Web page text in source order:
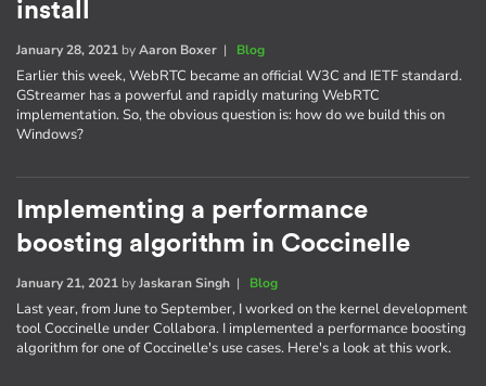
install
January 28, 2021 byAaron Boxer | Blog
Earlier this week, WebRTC became an official W3C and IETF standard.
GStreamer has a powerful and rapidly maturing WebRTC
implementation. So, the obvious question is: how do we build this on
Windows?
Implementing a performance
boosting algorithm in Coccinelle
January 21, 2021 byJaskaran Singh | Blog
Last year, from June to September, I worked on the kernel development
tool Coccinelle under Collabora. I implemented a performance boosting
algorithm for one of Coccinelle's use cases. Here's a look at this work.